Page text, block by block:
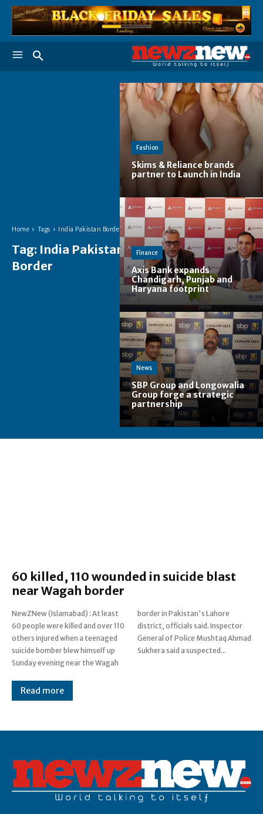
Home Tags India Pakistan Border
Tag: India Pakistan
Border
Fashion
Skims & Reliance brands
partner to Launch in India
Finance
Axis Bank expands
Chandigarh, Punjab and
Haryana footprint
News
SBP Group and Longowalia
Group forge a strategic
partnership
60 killed, 110 wounded in suicide blast
near Wagah border
NewZNew (Islamabad) : At least
60 people were killed and over 110
others injured when a teenaged
suicide bomber blew himself up
Sunday evening near the Wagah
border in Pakistan's Lahore
district, officials said. Inspector
General of Police Mushtaq Ahmad
Sukhera said a suspected...
Read more